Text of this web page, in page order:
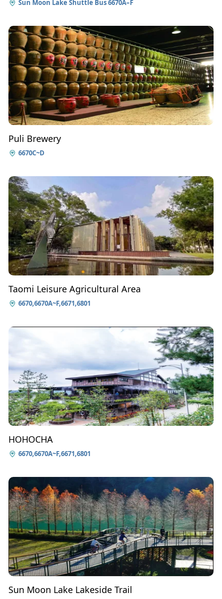
Sun Moon Lake Shuttle Bus 6670A–F
Puli Brewery
6670C~D
Taomi Leisure Agricultural Area
6670,6670A~F,6671,6801
HOHOCHA
6670,6670A~F,6671,6801
Sun Moon Lake Lakeside Trail